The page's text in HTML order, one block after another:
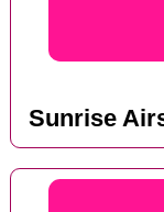
Sunrise